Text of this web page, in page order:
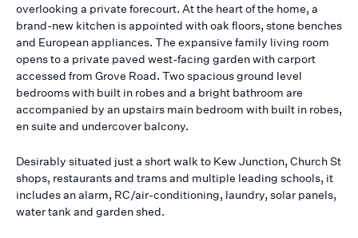
overlooking a private forecourt. At the heart of the home, a
brand-new kitchen is appointed with oak floors, stone benches
and European appliances. The expansive family living room
opens to a private paved west-facing garden with carport
accessed from Grove Road. Two spacious ground level
bedrooms with built in robes and a bright bathroom are
accompanied by an upstairs main bedroom with built in robes,
en suite and undercover balcony.
Desirably situated just a short walk to Kew Junction, Church St
shops, restaurants and trams and multiple leading schools, it
includes an alarm, RC/air-conditioning, laundry, solar panels,
water tank and garden shed.